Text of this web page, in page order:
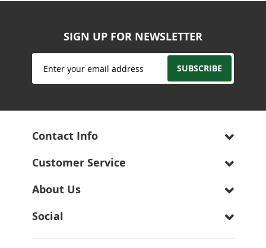
SIGN UP FOR NEWSLETTER
Sign
for
SUBSCRIBE
Contact Info
Customer Service
About Us
Social